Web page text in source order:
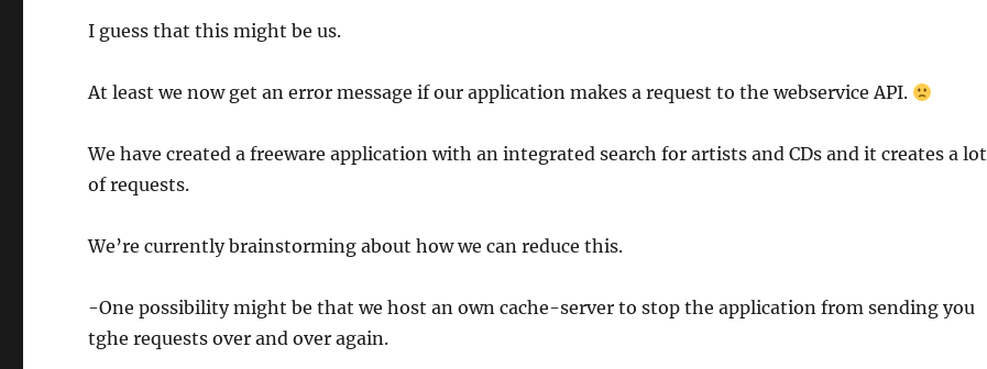
I guess that this might be us.
At least we now get an error message if our application makes a request to the webservice API.
We have created a freeware application with an integrated search for artists and CDs and it creates a lot
of requests.
We’re currently brainstorming about how we can reduce this.
-One possibility might be that we host an own cache-server to stop the application from sending you
tghe requests over and over again.